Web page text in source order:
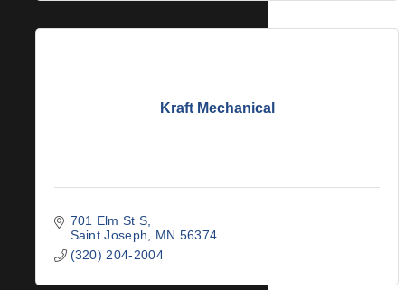
Kraft Mechanical
701 Elm St S
Saint Joseph
MN 56374
(320) 204-2004